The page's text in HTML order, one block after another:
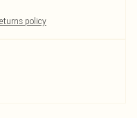
policy